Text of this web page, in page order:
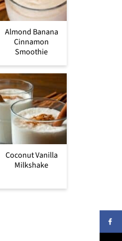
Almond Banana
Cinnamon
Smoothie
Coconut Vanilla
Milkshake